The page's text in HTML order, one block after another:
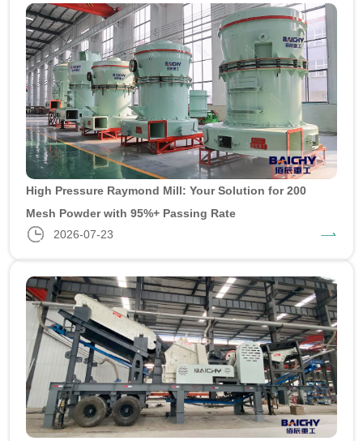
High Pressure Raymond Mill: Your Solution for 200
Mesh Powder with 95%+ Passing Rate
2026-07-23